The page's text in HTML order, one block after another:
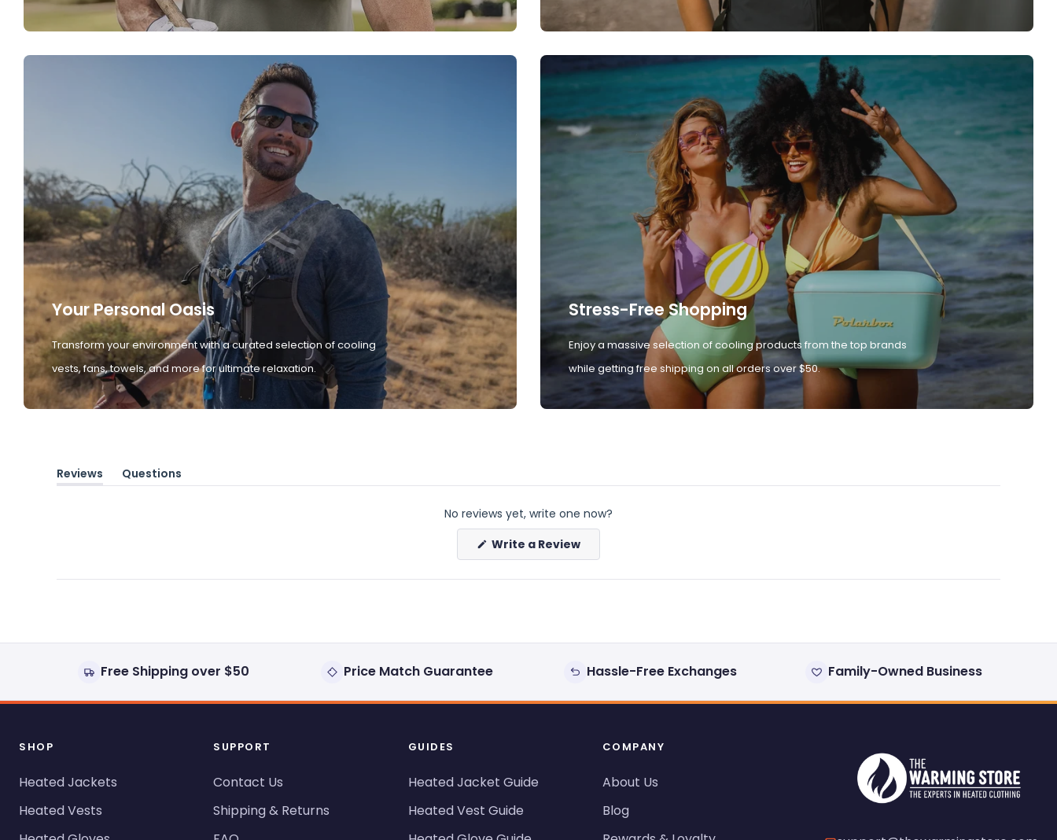
Your Personal Oasis
Transform your environment with a curated selection of cooling
vests, fans, towels, and more for ultimate relaxation.
Stress-Free Shopping
Enjoy a massive selection of cooling products from the top brands
while getting free shipping on all orders over $50.
Reviews
(tab
Questions
(tab
No reviews yet, write one now?
Write a Review(Opens
new
Free Shipping over $50 Price Match Guarantee Hassle-Free Exchanges Family-Owned Business
SHOP
Heated Jackets
Heated Vests
SUPPORT
Contact Us
Shipping & Returns
GUIDES
Heated Jacket Guide
Heated Vest Guide
COMPANY
About Us
Blog